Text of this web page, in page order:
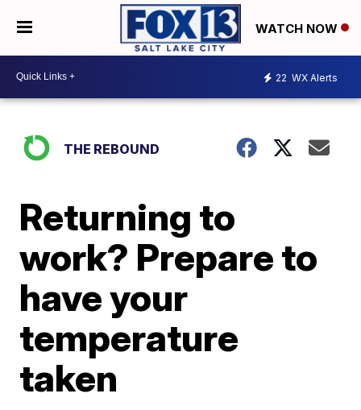
WATCH NOW
22 WX Alerts
THE REBOUND
Returning to
work? Prepare to
have your
temperature
taken